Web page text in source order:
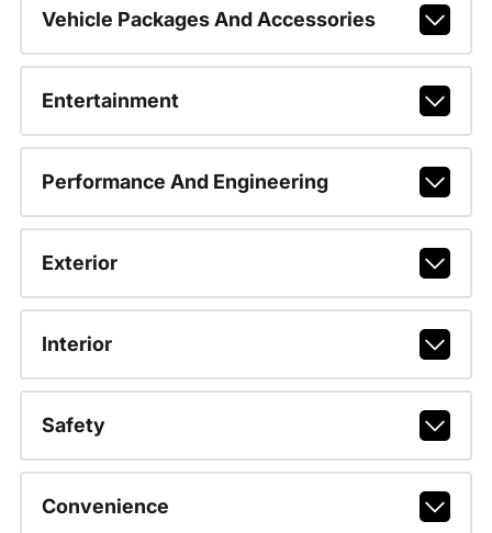
Vehicle Packages And Accessories
Entertainment
Performance And Engineering
Exterior
Interior
Safety
Convenience